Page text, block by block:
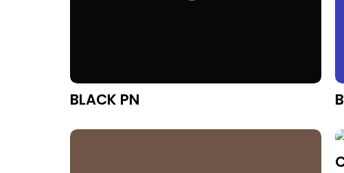
BLACK PN